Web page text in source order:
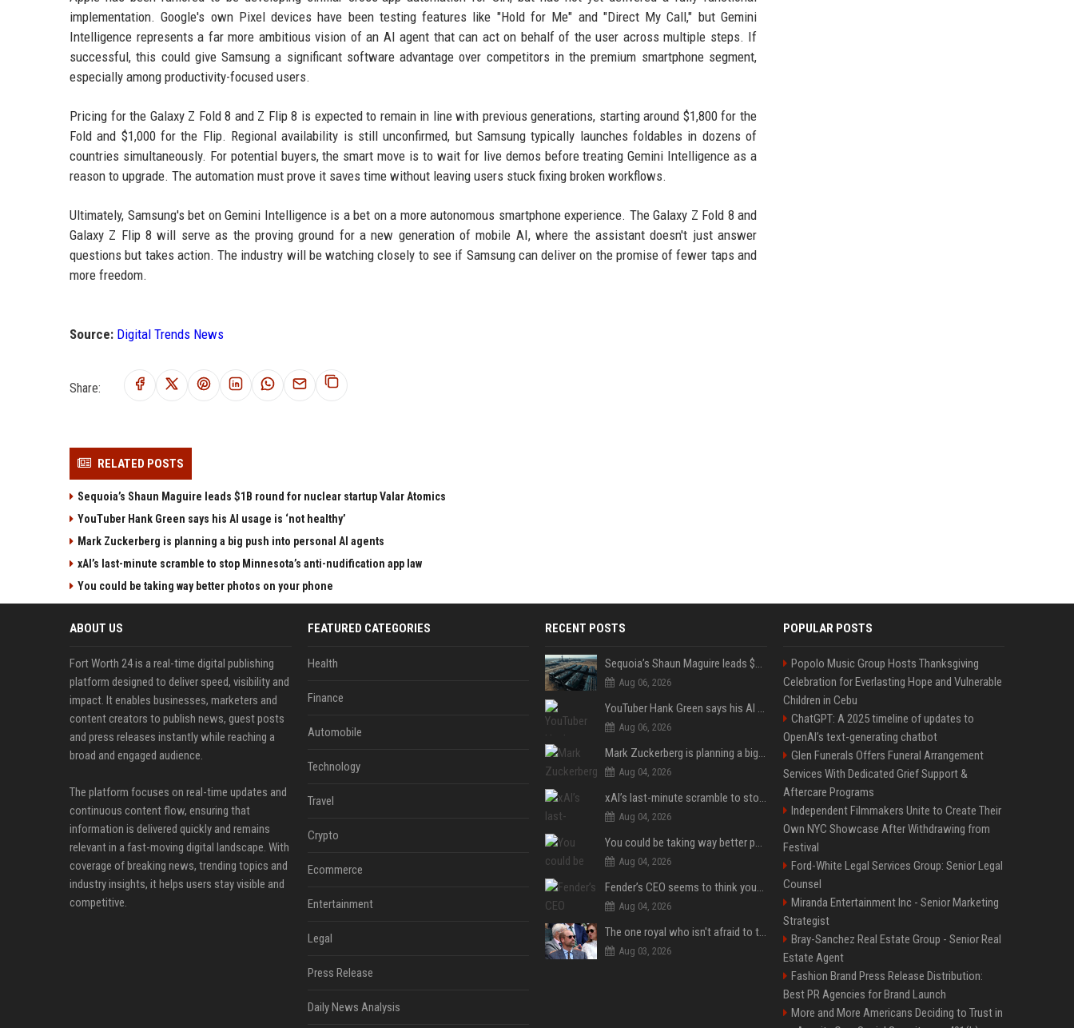
implementation. Google's own Pixel devices have been testing features like "Hold for Me" and "Direct My Call," but Gemini
Intelligence represents a far more ambitious vision of an AI agent that can act on behalf of the user across multiple steps. If
successful, this could give Samsung a significant software advantage over competitors in the premium smartphone segment,
especially among productivity-focused users.
Pricing for the Galaxy Z Fold 8 and Z Flip 8 is expected to remain in line with previous generations, starting around $1,800 for the
Fold and $1,000 for the Flip. Regional availability is still unconfirmed, but Samsung typically launches foldables in dozens of
countries simultaneously. For potential buyers, the smart move is to wait for live demos before treating Gemini Intelligence as a
reason to upgrade. The automation must prove it saves time without leaving users stuck fixing broken workflows.
Ultimately, Samsung's bet on Gemini Intelligence is a bet on a more autonomous smartphone experience. The Galaxy Z Fold 8 and
Galaxy Z Flip 8 will serve as the proving ground for a new generation of mobile AI, where the assistant doesn't just answer
questions but takes action. The industry will be watching closely to see if Samsung can deliver on the promise of fewer taps and
more freedom.
Source: Digital Trends News
Share:
RELATED POSTS
Sequoia’s Shaun Maguire leads $1B round for nuclear startup Valar Atomics
YouTuber Hank Green says his AI usage is ‘not healthy’
Mark Zuckerberg is planning a big push into personal AI agents
xAI’s last-minute scramble to stop Minnesota’s anti-nudification app law
You could be taking way better photos on your phone
ABOUT US
Fort Worth 24 is a real-time digital publishing
platform designed to deliver speed, visibility and
impact. It enables businesses, marketers and
content creators to publish news, guest posts
and press releases instantly while reaching a
broad and engaged audience.
The platform focuses on real-time updates and
continuous content flow, ensuring that
information is delivered quickly and remains
relevant in a fast-moving digital landscape. With
coverage of breaking news, trending topics and
industry insights, it helps users stay visible and
competitive.
FEATURED CATEGORIES
Health
Finance
Automobile
Technology
Travel
Crypto
Ecommerce
Entertainment
Legal
Press Release
Daily News Analysis
RECENT POSTS
Aug 06, 2026
Aug 06, 2026
Aug 04, 2026
Aug 04, 2026
Aug 04, 2026
Aug 04, 2026
Aug 03, 2026
POPULAR POSTS
Popolo Music Group Hosts Thanksgiving
Celebration for Everlasting Hope and Vulnerable
Children in Cebu
ChatGPT: A 2025 timeline of updates to
OpenAI’s text-generating chatbot
Glen Funerals Offers Funeral Arrangement
Services With Dedicated Grief Support &
Aftercare Programs
Independent Filmmakers Unite to Create Their
Own NYC Showcase After Withdrawing from
Festival
Ford-White Legal Services Group: Senior Legal
Counsel
Miranda Entertainment Inc - Senior Marketing
Strategist
Bray-Sanchez Real Estate Group - Senior Real
Estate Agent
Fashion Brand Press Release Distribution:
Best PR Agencies for Brand Launch
More and More Americans Deciding to Trust in